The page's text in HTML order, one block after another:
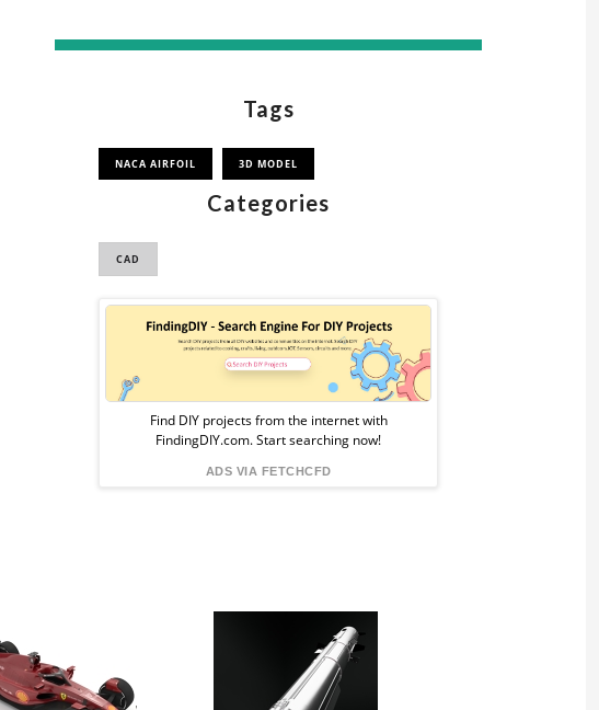
Tags
NACA AIRFOIL 3D MODEL
Categories
CAD
Sponsored
Ad
from
FindingDIY
Find DIY projects from the internet with
FindingDIY.com. Start searching now!
ADS VIA FETCHCFD